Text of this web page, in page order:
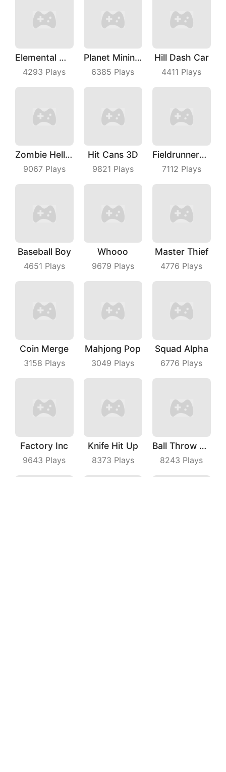
Elemental Master
4293 Plays
Planet Mining Wars
6385 Plays
Hill Dash Car
4411 Plays
Zombie Hell Shooter
9067Plays
Hit Cans 3D
9821 Plays
Fieldrunners TD
7112 Plays
Baseball Boy
4651 Plays
Whooo
9679 Plays
Master Thief
4776 Plays
Coin Merge
3158 Plays
Mahjong Pop
3049 Plays
Squad Alpha
6776 Plays
Factory Inc
9643 Plays
Knife Hit Up
8373 Plays
Ball Throw Fight
8243 Plays